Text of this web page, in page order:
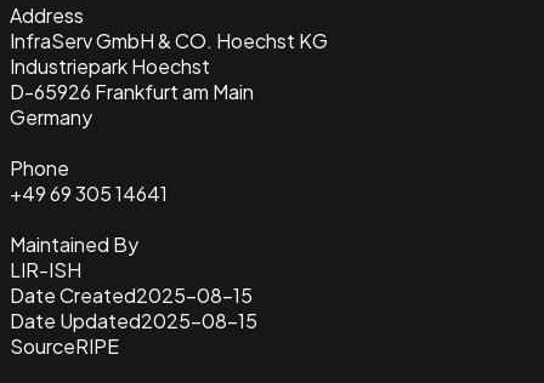
Address
InfraServ GmbH & CO. Hoechst KG
Industriepark Hoechst
D-65926 Frankfurt am Main
Germany
Phone
+49 69 305 14641
Maintained By
LIR-ISH
Date Created2025-08-15
Date Updated2025-08-15
SourceRIPE